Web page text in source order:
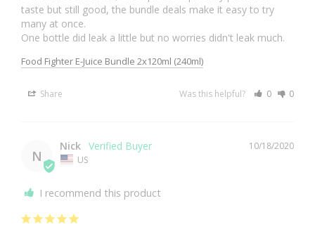
taste but still good, the bundle deals make it easy to try
many at once.
One bottle did leak a little but no worries didn't leak much.
Food Fighter E-Juice Bundle 2x120ml (240ml)
Share Was this helpful? 0 0
N
10/18/2020
Nick
US
I recommend this product